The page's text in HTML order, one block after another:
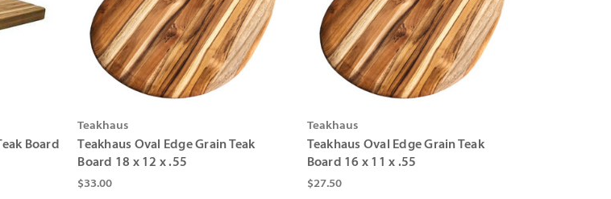
Board
Teakhaus
Teakhaus Oval Edge Grain Teak
Board 18 x 12 x .55
$33.00
Teakhaus
Teakhaus Oval Edge Grain Teak
Board 16 x 11 x .55
$27.50